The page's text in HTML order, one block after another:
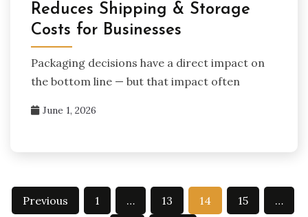
Reduces Shipping & Storage
Costs for Businesses
Packaging decisions have a direct impact on
the bottom line — but that impact often
June 1, 2026
Posts
Previous 1 … 13 14 15 …